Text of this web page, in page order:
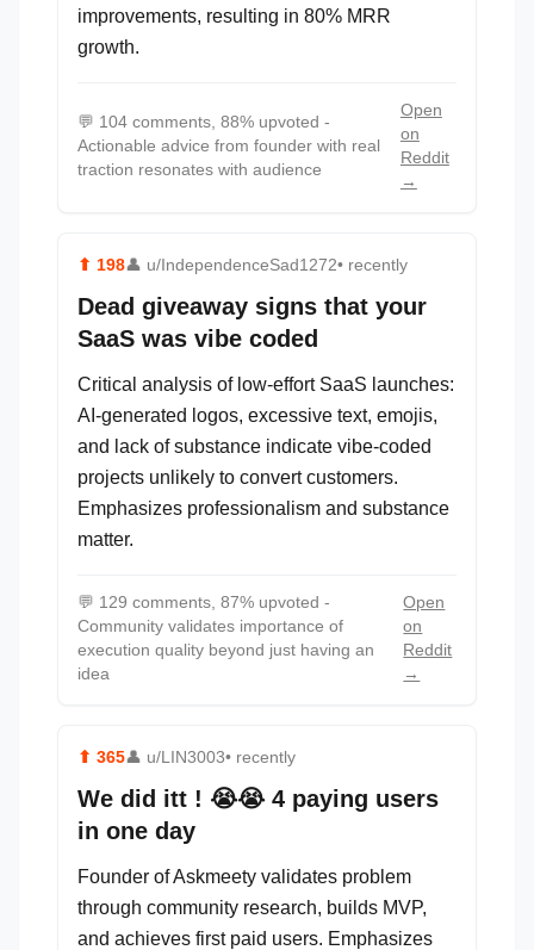
improvements, resulting in 80% MRR
growth.
💬 104 comments, 88% upvoted -
Actionable advice from founder with real
traction resonates with audience
Open
on
Reddit
→
⬆ 198👤 u/IndependenceSad1272• recently
Dead giveaway signs that your
SaaS was vibe coded
Critical analysis of low-effort SaaS launches:
AI-generated logos, excessive text, emojis,
and lack of substance indicate vibe-coded
projects unlikely to convert customers.
Emphasizes professionalism and substance
matter.
💬 129 comments, 87% upvoted -
Community validates importance of
execution quality beyond just having an
idea
Open
on
Reddit
→
⬆ 365👤 u/LIN3003• recently
We did itt ! 😭😭 4 paying users
in one day
Founder of Askmeety validates problem
through community research, builds MVP,
and achieves first paid users. Emphasizes